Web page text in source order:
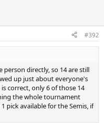
#392
directly, so 14 are still
up just about everyone's
correct, only 6 of those 14
the whole tournament
pick available for the Semis, if